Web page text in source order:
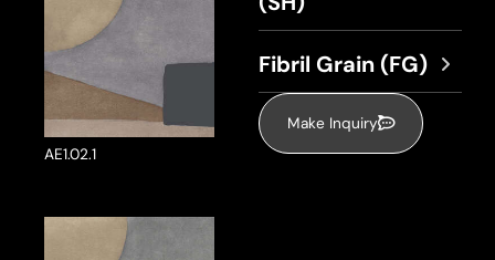
AE1.02.1
Fibril Grain (FG)
Make Inquiry